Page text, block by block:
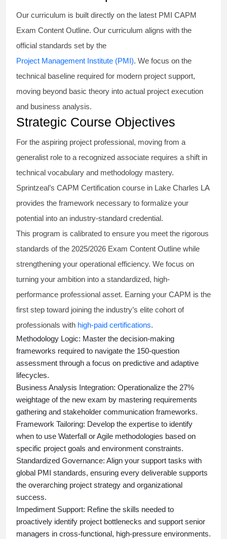
Our curriculum is built directly on the latest PMI CAPM
Exam Content Outline. Our curriculum aligns with the
official standards set by the
Project Management Institute (PMI). We focus on the
technical baseline required for modern project support,
moving beyond basic theory into actual project execution
and business analysis.
Strategic Course Objectives
For the aspiring project professional, moving from a
generalist role to a recognized associate requires a shift in
technical vocabulary and methodology mastery.
Sprintzeal’s CAPM Certification course in Lake Charles LA
provides the framework necessary to formalize your
potential into an industry-standard credential.
This program is calibrated to ensure you meet the rigorous
standards of the 2025/2026 Exam Content Outline while
strengthening your operational efficiency. We focus on
turning your ambition into a standardized, high-
performance professional asset. Earning your CAPM is the
first step toward joining the industry’s elite cohort of
professionals with high-paid certifications.
Methodology Logic: Master the decision-making
frameworks required to navigate the 150-question
assessment through a focus on predictive and adaptive
lifecycles.
Business Analysis Integration: Operationalize the 27%
weightage of the new exam by mastering requirements
gathering and stakeholder communication frameworks.
Framework Tailoring: Develop the expertise to identify
when to use Waterfall or Agile methodologies based on
specific project goals and environment constraints.
Standardized Governance: Align your support tasks with
global PMI standards, ensuring every deliverable supports
the overarching project strategy and organizational
success.
Impediment Support: Refine the skills needed to
proactively identify project bottlenecks and support senior
managers in cross-functional, high-pressure environments.